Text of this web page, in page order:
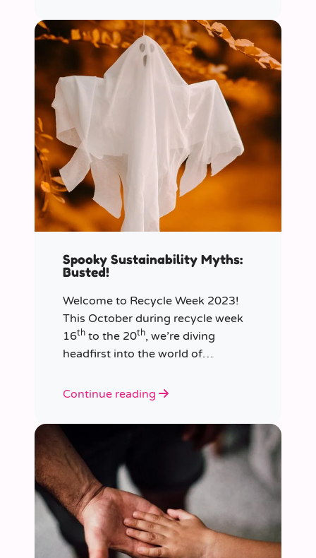
– Black women.
Spooky Sustainability Myths:
Busted!
Welcome to Recycle Week 2023!
This October during recycle week
16th to the 20th, we’re diving
headfirst into the world of
the most common and spooky
eco-consciousness.
Continue reading